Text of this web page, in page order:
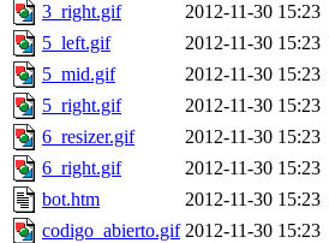
3_right.gif
2012-11-30 15:23
5_left.gif
2012-11-30 15:23
5_mid.gif
2012-11-30 15:23
5_right.gif
2012-11-30 15:23
6_resizer.gif
2012-11-30 15:23
6_right.gif
2012-11-30 15:23
bot.htm
2012-11-30 15:23
codigo_abierto.gif 2012-11-30 15:23